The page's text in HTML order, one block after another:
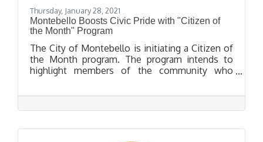
Thursday, January 28, 2021
Montebello Boosts Civic Pride with "Citizen of
the Month" Program
The City of Montebello is initiating a Citizen of
the Month program. The program intends to
highlight members of the community who
live, work, and give back to their city, especially